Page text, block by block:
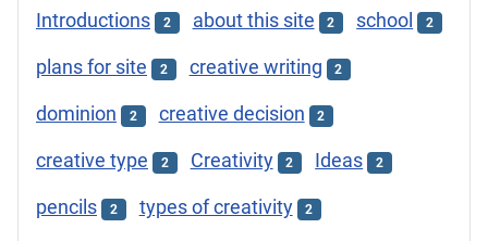
Introductions 2 about this site 2 school 2
plans for site 2 creative writing 2
dominion 2 creative decision 2
creative type 2 Creativity 2 Ideas 2
pencils 2 types of creativity 2